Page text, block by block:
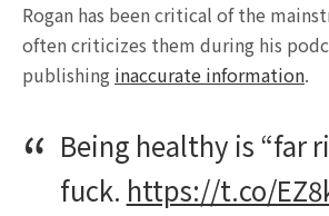
Rogan has been critical of the
often criticizes them during his
publishing inaccurate information.
Being healthy is “far
fuck. https://t.co/